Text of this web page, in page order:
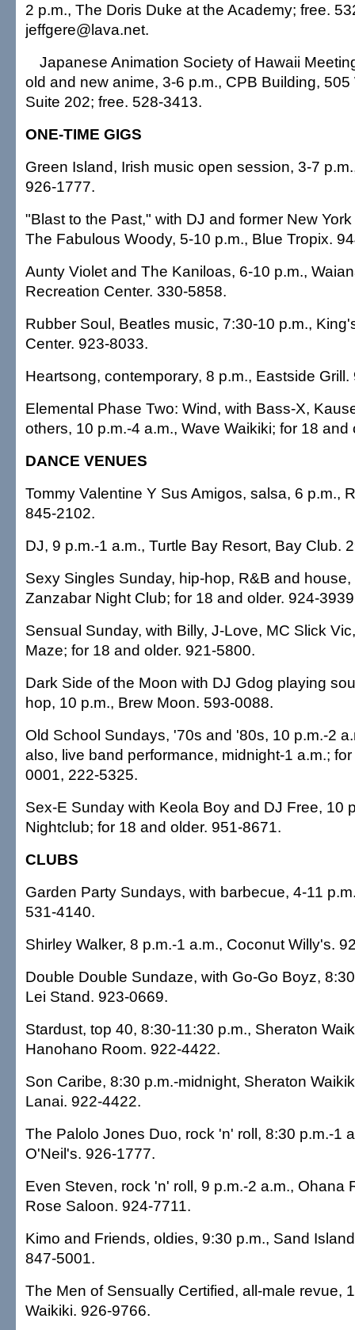
2 p.m., The Doris Duke at the Academy; free.
jeffgere@lava.net.
Japanese Animation Society of Hawaii
old and new anime, 3-6 p.m., CPB Building, 505
Suite 202; free. 528-3413.
ONE-TIME GIGS
Green Island, Irish music open session, 3-7
926-1777.
"Blast to the Past," with DJ and former New
The Fabulous Woody, 5-10 p.m., Blue Tropix.
Aunty Violet and The Kaniloas, 6-10 p.m.,
Recreation Center. 330-5858.
Rubber Soul, Beatles music, 7:30-10 p.m.,
Center. 923-8033.
Heartsong, contemporary, 8 p.m., Eastside Grill.
Elemental Phase Two: Wind, with Bass-X,
others, 10 p.m.-4 a.m., Wave Waikiki; for 18 and
DANCE VENUES
Tommy Valentine Y Sus Amigos, salsa, 6 p.m.,
845-2102.
DJ, 9 p.m.-1 a.m., Turtle Bay Resort, Bay Club.
Sexy Singles Sunday, hip-hop, R&B and house,
Zanzabar Night Club; for 18 and older. 924-
Sensual Sunday, with Billy, J-Love, MC Slick
Maze; for 18 and older. 921-5800.
Dark Side of the Moon with DJ Gdog playing
hop, 10 p.m., Brew Moon. 593-0088.
Old School Sundays, '70s and '80s, 10 p.m.-2
also, live band performance, midnight-1 a.m.;
0001, 222-5325.
Sex-E Sunday with Keola Boy and DJ Free, 10
Nightclub; for 18 and older. 951-8671.
CLUBS
Garden Party Sundays, with barbecue, 4-11
531-4140.
Shirley Walker, 8 p.m.-1 a.m., Coconut Willy's.
Double Double Sundaze, with Go-Go Boyz,
Lei Stand. 923-0669.
Stardust, top 40, 8:30-11:30 p.m., Sheraton
Hanohano Room. 922-4422.
Son Caribe, 8:30 p.m.-midnight, Sheraton
Lanai. 922-4422.
The Palolo Jones Duo, rock 'n' roll, 8:30 p.m.-1
O'Neil's. 926-1777.
Even Steven, rock 'n' roll, 9 p.m.-2 a.m., Ohana
Rose Saloon. 924-7711.
Kimo and Friends, oldies, 9:30 p.m., Sand
847-5001.
The Men of Sensually Certified, all-male revue,
Waikiki. 926-9766.